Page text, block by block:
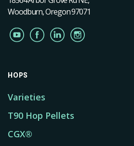
Woodburn, Oregon 97071
HOPS
Varieties
T90 Hop Pellets
CGX®